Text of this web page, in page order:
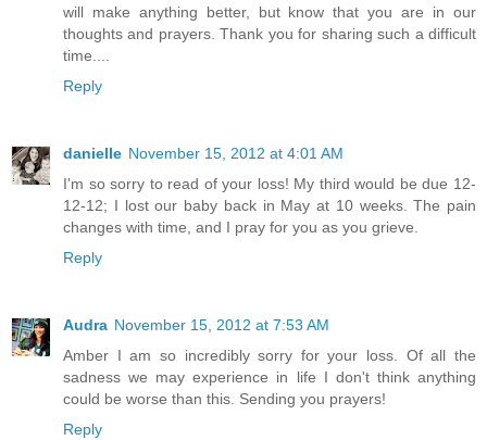
will make anything better, but know that you are in our
thoughts and prayers. Thank you for sharing such a difficult
time....
Reply
danielle November 15, 2012 at 4:01 AM
I'm so sorry to read of your loss! My third would be due 12-
12-12; I lost our baby back in May at 10 weeks. The pain
changes with time, and I pray for you as you grieve.
Reply
Audra November 15, 2012 at 7:53 AM
Amber I am so incredibly sorry for your loss. Of all the
sadness we may experience in life I don't think anything
could be worse than this. Sending you prayers!
Reply